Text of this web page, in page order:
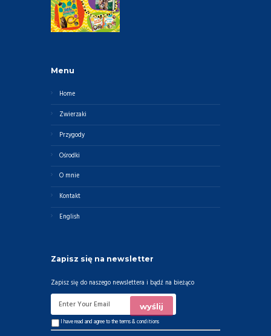
Menu
Home
Zwierzaki
Przygody
Ośrodki
O mnie
Kontakt
English
Zapisz się na newsletter
Zapisz się do naszego newslettera i bądź na bieżąco
I have read and agree to theterms & conditions